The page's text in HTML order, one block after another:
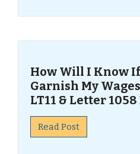
How Will I Know
Garnish My
LT11 & Letter
Read Post